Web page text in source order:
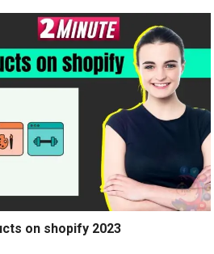
on shopify 2023